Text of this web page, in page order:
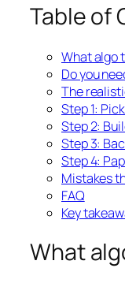
Table of
What algo
Do you
The
Step 1:
Step 2:
Step 3:
Step 4:
Mistakes
FAQ
Key
What